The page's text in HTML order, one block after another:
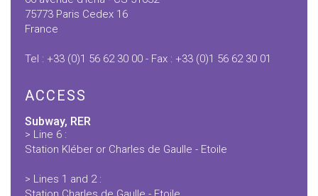
75773 Paris Cedex 16
France
Tel : +33 (0)1 56 62 30 00 - Fax : +33 (0)1 56 62 30 01
ACCESS
Subway, RER
> Line 6 :
Station Kléber or Charles de Gaulle - Etoile
> Lines 1 and 2 :